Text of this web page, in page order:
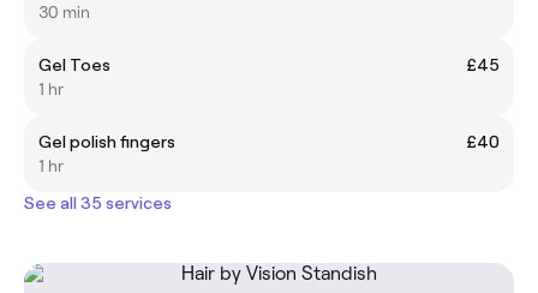
30 min
Gel Toes
£45
1 hr
Gel polish fingers
£40
1 hr
See all 35 services